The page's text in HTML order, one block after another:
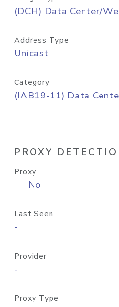
(DCH) Data Center/
Address Type
Unicast
Category
(IAB19-11) Data
PROXY
Proxy
No
Last Seen
-
Provider
-
Proxy Type